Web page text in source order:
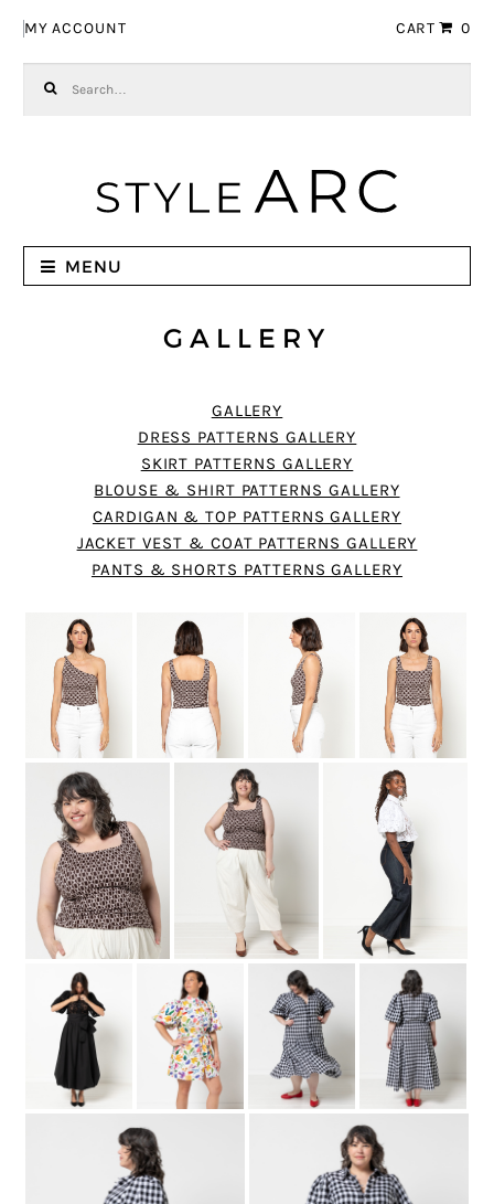
MY ACCOUNT CART 0
MENU
GALLERY
GALLERY
DRESS PATTERNS GALLERY
SKIRT PATTERNS GALLERY
BLOUSE & SHIRT PATTERNS GALLERY
CARDIGAN & TOP PATTERNS GALLERY
JACKET VEST & COAT PATTERNS GALLERY
PANTS & SHORTS PATTERNS GALLERY